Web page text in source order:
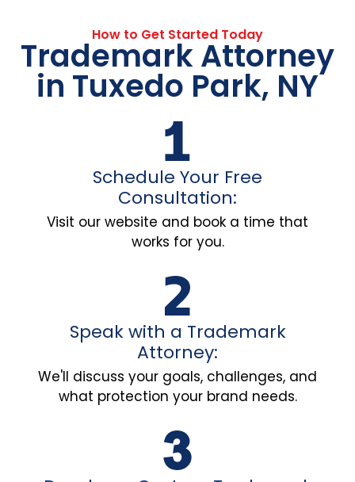
How to Get Started Today
Trademark Attorney
in Tuxedo Park, NY
Schedule Your Free
Consultation:
Visit our website and book a time that
works for you.
Speak with a Trademark
Attorney:
We'll discuss your goals, challenges, and
what protection your brand needs.